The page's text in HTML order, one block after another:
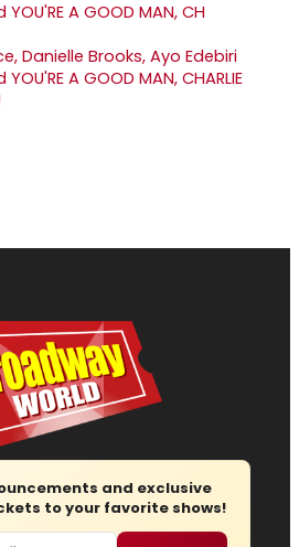
Danielle Brooks, Ayo Edebiri
A GOOD MAN, CHARLIE
and exclusive
to your favorite shows!